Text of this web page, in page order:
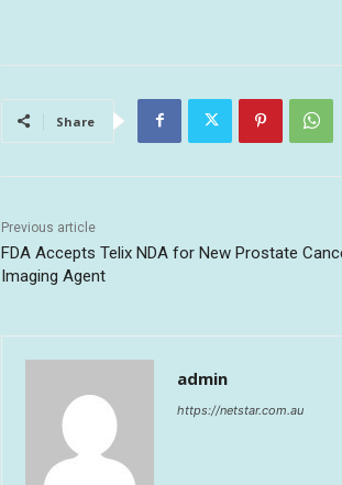
Share
Previous article
FDA Accepts Telix NDA for New Prostate
Imaging Agent
admin
https://netstar.com.au